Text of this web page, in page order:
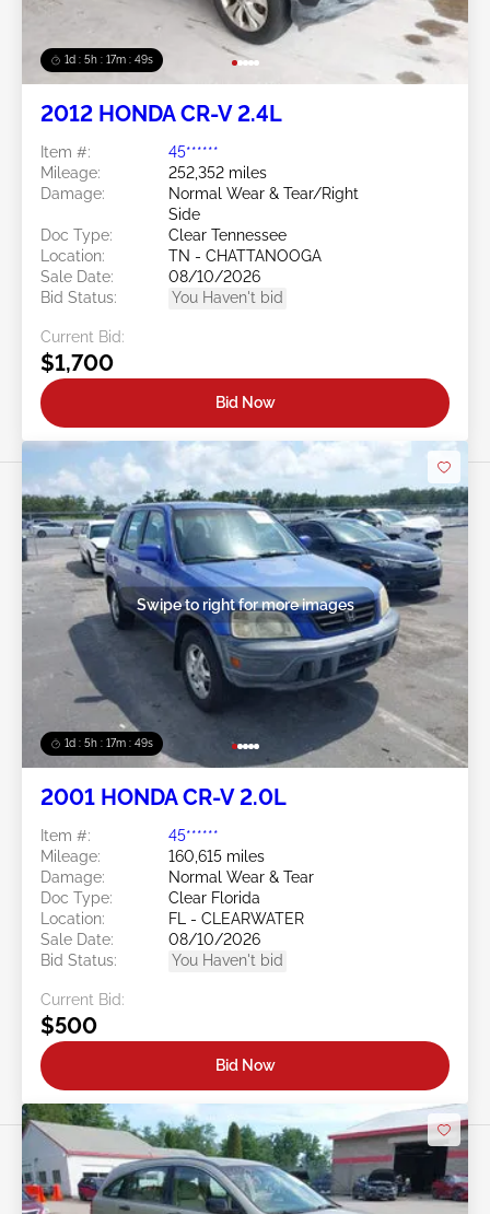
1d : 5h : 17m : 46s
2012 HONDA CR-V 2.4L
Item #:
45******
Mileage:
252,352 miles
Damage:
Normal Wear & Tear/Right
Side
Doc Type:
Clear Tennessee
Location:
TN - CHATTANOOGA
Sale Date:
08/10/2026
Bid Status:
You Haven't bid
Current Bid:
$1,700
Bid Now
1d : 5h : 17m : 46s
Swipe to right for more images
2001 HONDA CR-V 2.0L
Item #:
45******
Mileage:
160,615 miles
Damage:
Normal Wear & Tear
Doc Type:
Clear Florida
Location:
FL - CLEARWATER
Sale Date:
08/10/2026
Bid Status:
You Haven't bid
Current Bid:
$500
Bid Now